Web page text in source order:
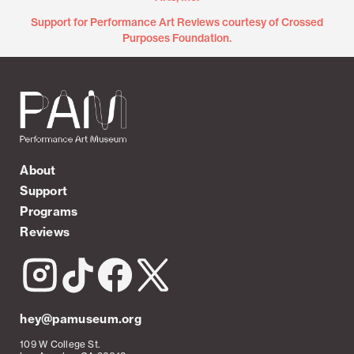
Support for Performance Art Reviews courtesy of Crossed
Purposes Foundation.
About
Support
Programs
Reviews
hey@pamuseum.org
109 W College St.